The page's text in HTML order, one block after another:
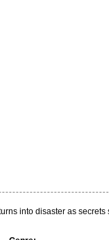
into disaster as